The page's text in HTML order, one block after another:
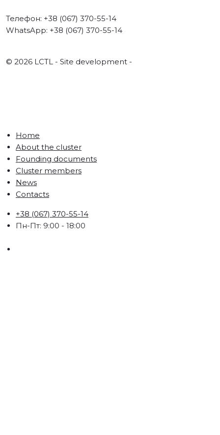
Телефон: +38 (067) 370-55-14
WhatsApp: +38 (067) 370-55-14
© 2026 LCTL - Site development -
Home
About the cluster
Founding documents
Cluster members
News
Contacts
+38 (067) 370-55-14
Пн-Пт: 9:00 - 18:00